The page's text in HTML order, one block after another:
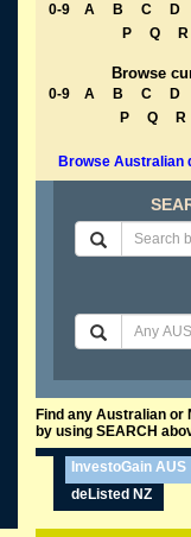
0-9 A B C D
P
Q R
Browse
0-9 A B C D
P
Q R
Browse Australian
Find any Australian or
by using SEARCH
InvestoGain AUS
deListed NZ